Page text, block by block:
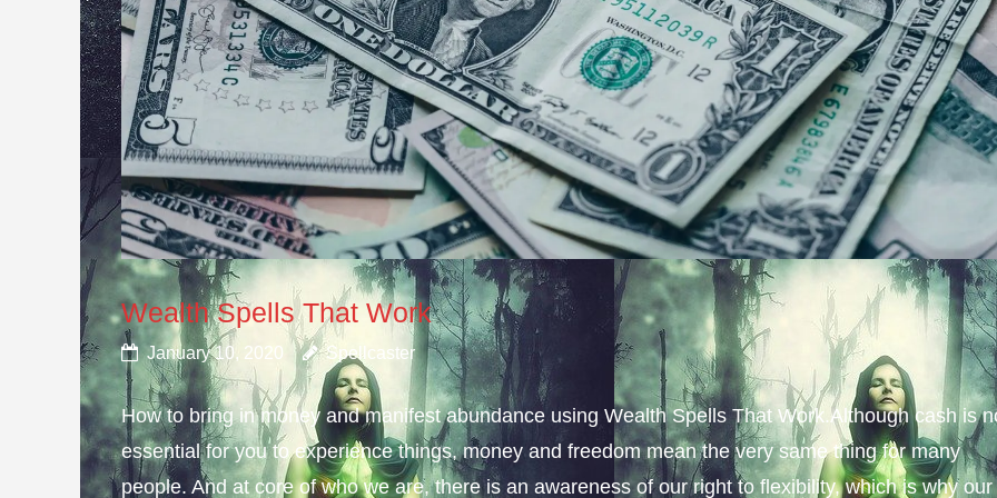
Wealth Spells That Work
January 10, 2020 Spellcaster
How to bring in money and manifest abundance using Wealth Spells That Work.Although cash is
essential for you to experience things, money and freedom mean the very same thing for many
people. And at core of who we are, there is an awareness of our right to flexibility, which is why our